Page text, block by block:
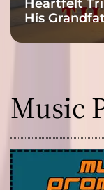
Heartfelt
His
Music